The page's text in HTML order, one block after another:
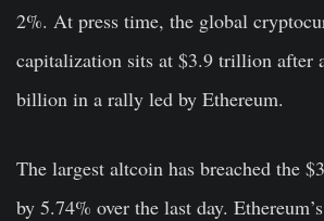
2%. At press time, the global
capitalization sits at $3.9 trillion after
billion in a rally led by Ethereum.
The largest altcoin has breached the
by 5.74% over the last day.